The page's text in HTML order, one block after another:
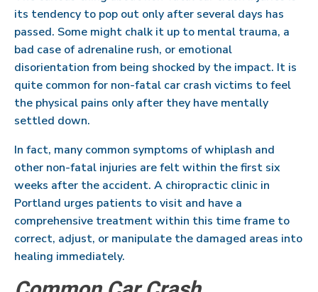
its tendency to pop out only after several days has
passed. Some might chalk it up to mental trauma, a
bad case of adrenaline rush, or emotional
disorientation from being shocked by the impact. It is
quite common for non-fatal car crash victims to feel
the physical pains only after they have mentally
settled down.
In fact, many common symptoms of whiplash and
other non-fatal injuries are felt within the first six
weeks after the accident. A chiropractic clinic in
Portland urges patients to visit and have a
comprehensive treatment within this time frame to
correct, adjust, or manipulate the damaged areas into
healing immediately.